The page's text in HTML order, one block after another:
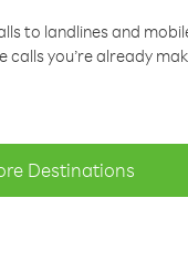
to landlines and
you’re already
Destinations